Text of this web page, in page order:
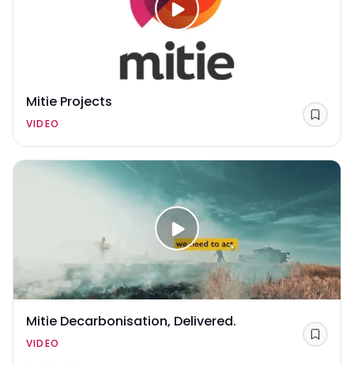
Mitie Projects
VIDEO Save
Mitie Decarbonisation, Delivered.
VIDEO
Save